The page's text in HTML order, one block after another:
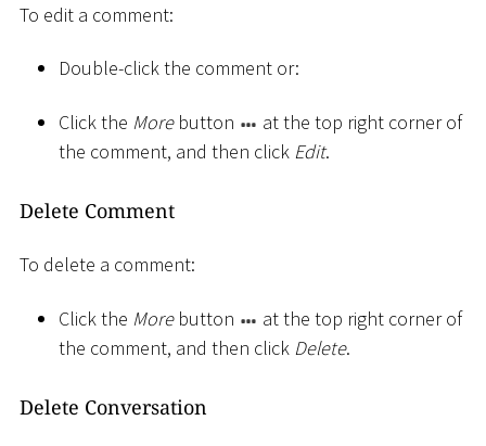
To edit a comment:
Double-click the comment or:
Click the Morebutton
at the top right corner of
the comment, and then click Edit.
Delete Comment
To delete a comment:
Click the Morebutton
at the top right corner of
the comment, and then click Delete.
Delete Conversation